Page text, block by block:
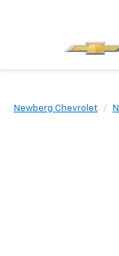
Newberg Chevrolet